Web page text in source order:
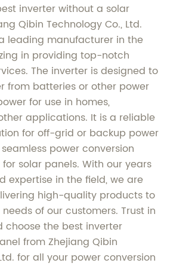
inverter without a solar
Qibin Technology Co., Ltd.
leading manufacturer in the
in providing top-notch
The inverter is designed to
from batteries or other power
for use in homes,
applications. It is a reliable
for off-grid or backup power
power conversion
solar panels. With our years
expertise in the field, we are
high-quality products to
of our customers. Trust in
choose the best inverter
from Zhejiang Qibin
for all your power conversion